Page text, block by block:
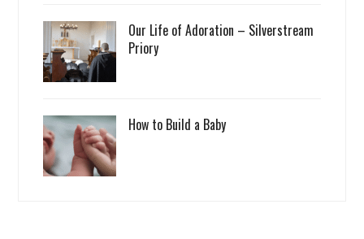
Our Life of Adoration – Silverstream
Priory
How to Build a Baby